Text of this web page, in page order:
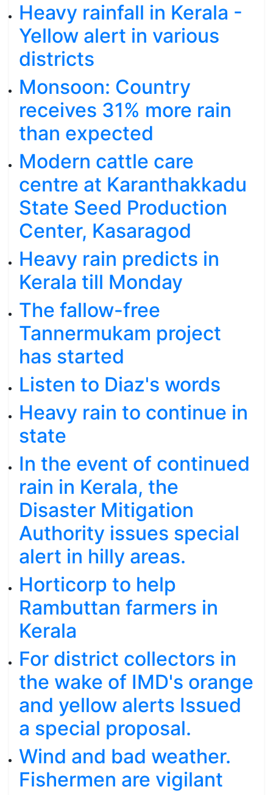
Heavy rainfall in Kerala -
Yellow alert in various
districts
Monsoon: Country
receives 31% more rain
than expected
Modern cattle care
centre at Karanthakkadu
State Seed Production
Center, Kasaragod
Heavy rain predicts in
Kerala till Monday
The fallow-free
Tannermukam project
has started
Listen to Diaz's words
Heavy rain to continue in
state
In the event of continued
rain in Kerala, the
Disaster Mitigation
Authority issues special
alert in hilly areas.
Horticorp to help
Rambuttan farmers in
Kerala
For district collectors in
the wake of IMD's orange
and yellow alerts Issued
a special proposal.
Wind and bad weather.
Fishermen are vigilant